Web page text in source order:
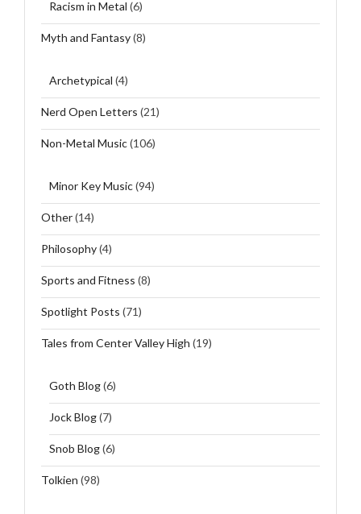
Racism in Metal (6)
Myth and Fantasy(8)
Archetypical (4)
Nerd Open Letters (21)
Non-Metal Music(106)
Minor Key Music(94)
Other(14)
Philosophy(4)
Sports and Fitness (8)
Spotlight Posts (71)
Tales from Center Valley High (19)
Goth Blog(6)
Jock Blog(7)
Snob Blog(6)
Tolkien (98)